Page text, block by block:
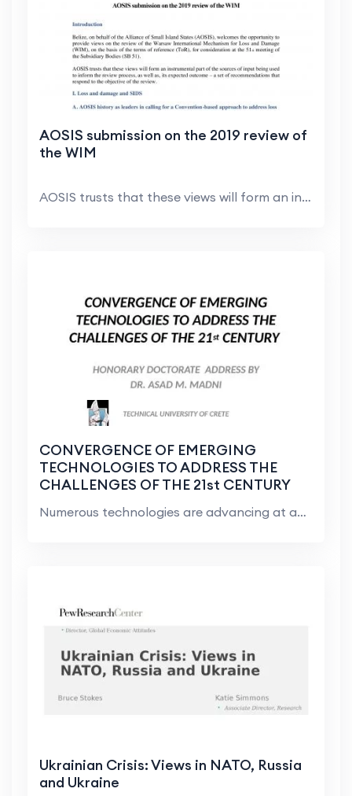
AOSIS submission on the 2019 review of
the WIM
AOSIS trusts that these views will form an instrum...
CONVERGENCE OF EMERGING
TECHNOLOGIES TO ADDRESS THE
CHALLENGES OF THE 21st CENTURY
Numerous technologies are advancing at an unimagin...
Ukrainian Crisis: Views in NATO, Russia
and Ukraine